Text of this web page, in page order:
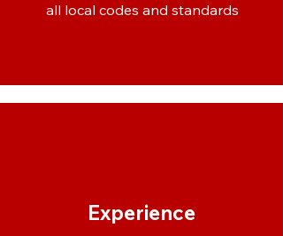
all local codes and standards
Experience